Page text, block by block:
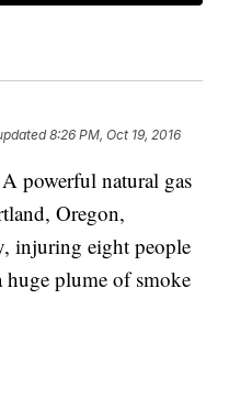
8:26 PM, Oct 19, 2016
powerful natural gas
Oregon,
injuring eight people
huge plume of smoke